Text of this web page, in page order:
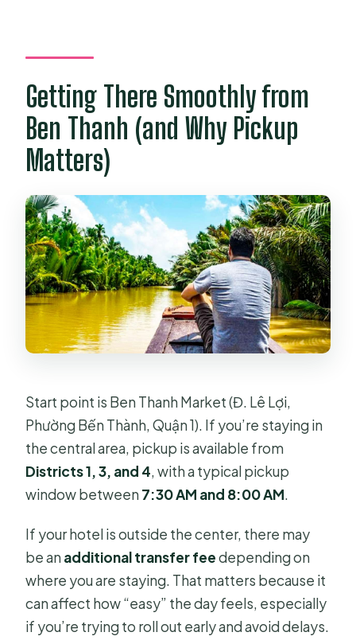
Getting There Smoothly from
Ben Thanh (and Why Pickup
Matters)
Start point is Ben Thanh Market (Đ. Lê Lợi,
Phường Bến Thành, Quận 1). If you’re staying in
the central area, pickup is available from
Districts 1, 3, and 4, with a typical pickup
window between 7:30 AM and 8:00 AM.
If your hotel is outside the center, there may
be an additional transfer feedepending on
where you are staying. That matters because it
can affect how “easy” the day feels, especially
if you’re trying to roll out early and avoid delays.